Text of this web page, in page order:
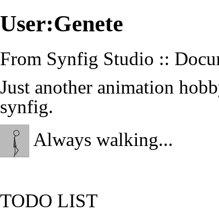
User:Genete
From Synfig Studio ::
Just another animation
synfig.
Always walking...
TODO LIST